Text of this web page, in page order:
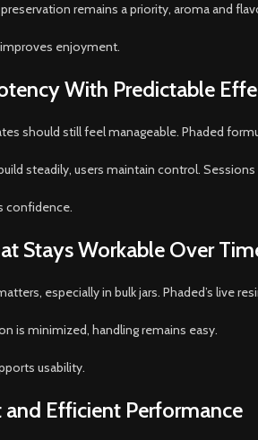
remains a priority, aroma and
enjoyment.
With Predictable
should still feel manageable. Phaded
steadily, users maintain control.
confidence.
Stays Workable Over
especially in bulk jars. Phaded’s live
is minimized, handling remains easy.
usability.
and Efficient Performance